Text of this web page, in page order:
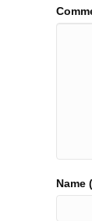
Name